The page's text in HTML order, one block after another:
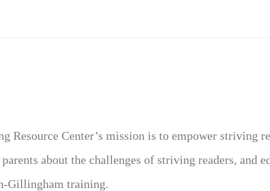
Resource Center’s mission is to empower striving
about the challenges of striving readers, and
Gillingham training.